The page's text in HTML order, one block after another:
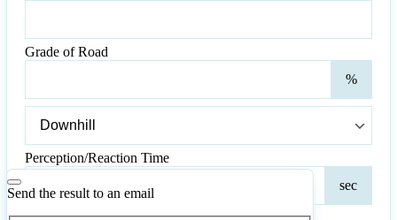
Friction
Grade of Road
%
Road
Perception/Reaction Time
sec
Send the result to an email